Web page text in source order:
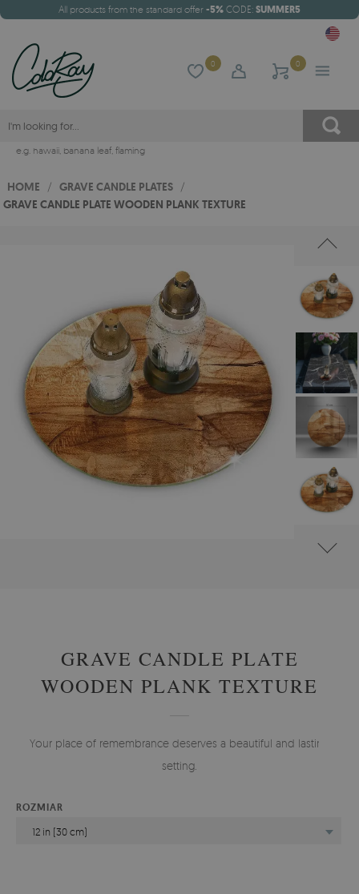
All products from the standard offer -5% CODE: SUMMER5
0 0
e.g. hawaii, banana leaf, flaming
HOME / GRAVE CANDLE PLATES /
GRAVE CANDLE PLATE WOODEN PLANK TEXTURE
GRAVE CANDLE PLATE
WOODEN PLANK TEXTURE
Your place of remembrance deserves a beautiful and lasting
setting.
ROZMIAR
12 in (30 cm)